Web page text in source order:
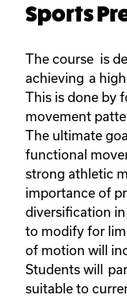
Sports
The course is
achieving a
This is done by
movement
The ultimate
functional
strong athletic
importance of
diversification
to modify for
of motion will
Students will
suitable to